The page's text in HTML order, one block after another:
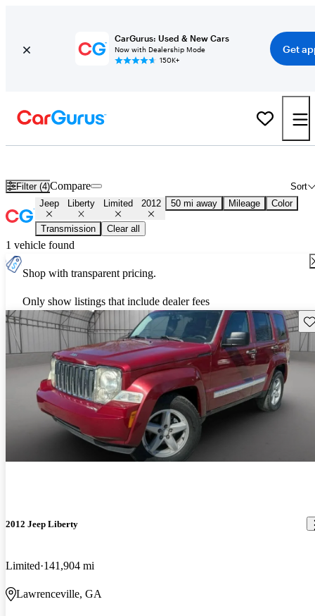
CarGurus: Used & New Cars
Now with Dealership Mode
150K+
Get
Filter (4) Sort
Compare
Jeep Liberty Limited 2012 50 mi away Mileage Color
Transmission Clear all
1 vehicle found
Shop with transparent pricing.
Only show listings that include dealer fees
2012 Jeep Liberty
Limited 141,904 mi
Lawrenceville, GA